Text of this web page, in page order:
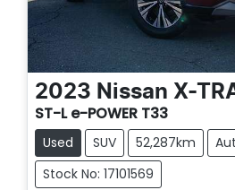
2023 Nissan X-
ST-L e-POWER T33
Used SUV 52,287km
Stock No: 17101569